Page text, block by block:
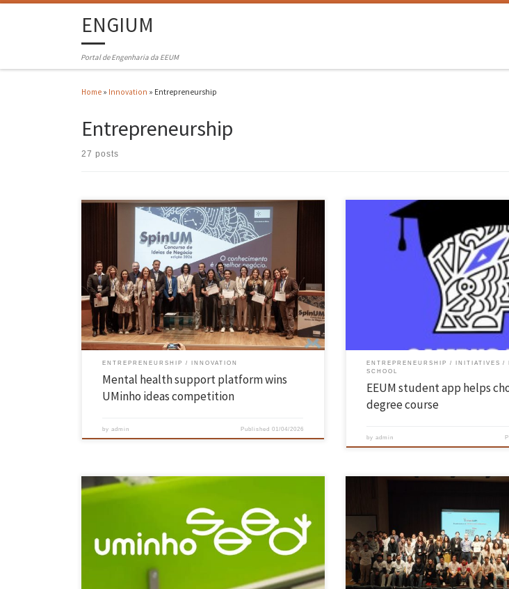
ENGIUM
Portal de Engenharia da EEUM
Home » Innovation » Entrepreneurship
Entrepreneurship
27 posts
Manuel Padrão and Francisco Martins, creators of the “first smart
platform for continuous mental health support”, called “Cozecare”,
have just won first prize in SpinUM – the University of Minho Business
Ideas Competition. Second prize goes to Eduardo Silva, Guilherme
Santos and Pedro Ferreira Borges, for the innovation “SEIVA”, which
[…]
ENTREPRENEURSHIP INNOVATION
Mental health support platform wins
UMinho ideas competition
byadmin Published 01/04/2026
Campus.ly, developed by Samuel Anjos, is
references students’ grades, exam results and
geographical and financial filters – and was
out at the UMinho stand at the Qualifica fair,
attendance. The University of Minho took part
ENTREPRENEURSHIP INITIATIVES
SCHOOL
EEUM student app helps
degree course
byadmin
As part of the celebrations marking the Rector’s team’s first 100 days
in office, an event open to the entire academic community took place
on 13 March, which included the inauguration of the UMinho Seed co-
Entrepreneurship and Knowledge Transfer, Professor […]
On 12 March, the InventUM initiative,
Mechanical Engineering at the UMinho School of
place in the main auditorium on the Azurém
brought together guests from academia, the
entrepreneurship, public institutions and the
reflect on how […]